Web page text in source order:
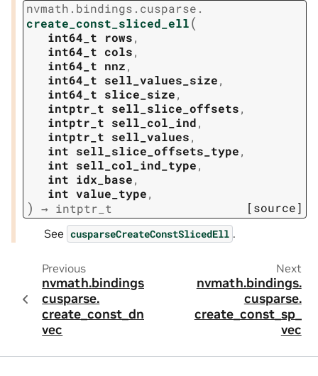
nvmath. bindings. cusparse.
create_const_sliced_ell(
int64_t rows,
int64_t cols,
int64_t nnz,
int64_t sell_values_size,
int64_t slice_size,
intptr_t sell_slice_offsets,
intptr_t sell_col_ind,
intptr_t sell_values,
int sell_slice_offsets_type,
int sell_col_ind_type,
int idx_base,
int value_type,
) → intptr_t [source]
See cusparseCreateConstSlicedEll .
Previous
nvmath.bindings.
cusparse.
create_const_dn_
vec
Next
nvmath.bindings.
cusparse.
create_const_sp_
vec